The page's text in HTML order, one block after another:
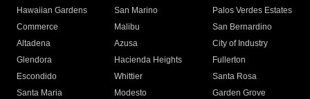
Hawaiian Gardens
San Marino
Palos Verdes Estates
Commerce
Malibu
San Bernardino
Altadena
Azusa
City of Industry
Glendora
Hacienda Heights
Fullerton
Escondido
Whittier
Santa Rosa
Santa Maria
Modesto
Garden Grove